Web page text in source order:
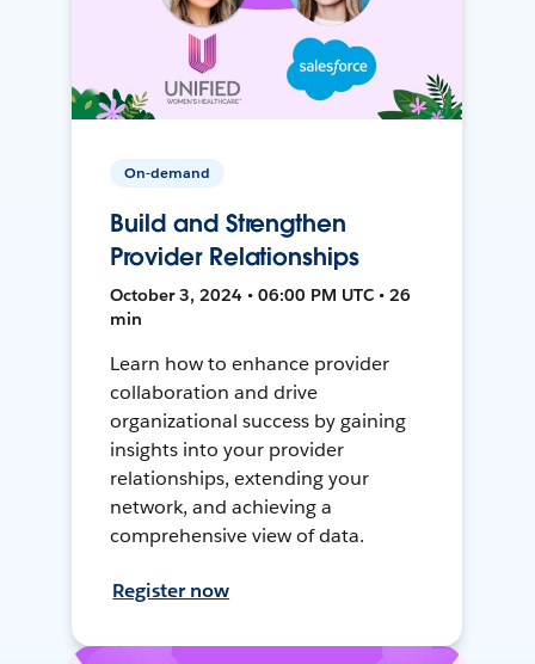
On-demand
Build and Strengthen
Provider Relationships
October 3, 2024 • 06:00 PM UTC • 26
min
Learn how to enhance provider
collaboration and drive
organizational success by gaining
insights into your provider
relationships, extending your
network, and achieving a
comprehensive view of data.
Register now